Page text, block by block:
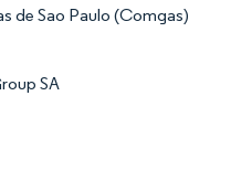
de Sao Paulo (Comgas)
SA